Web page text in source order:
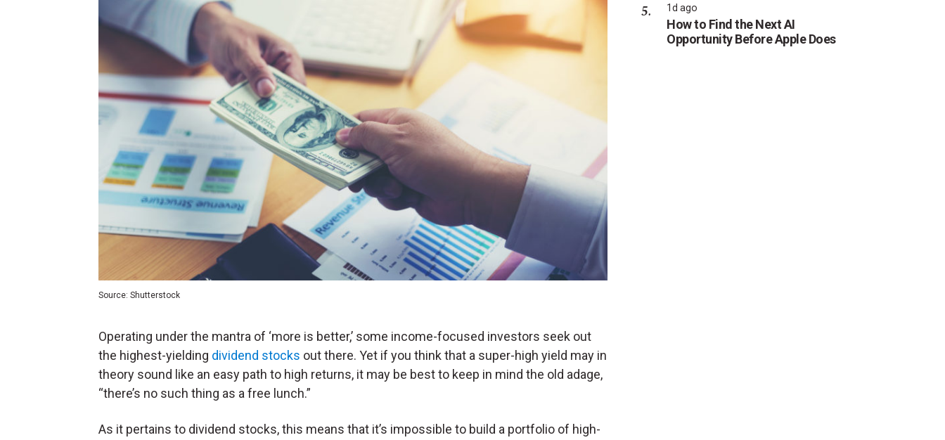
Source: Shutterstock
Operating under the mantra of ‘more is better,’ some income-focused investors seek out
the highest-yielding dividend stocks out there. Yet if you think that a super-high yield may in
theory sound like an easy path to high returns, it may be best to keep in mind the old adage,
“there’s no such thing as a free lunch.”
As it pertains to dividend stocks, this means that it’s impossible to build a portfolio of high-
1d ago
How to Find the Next AI
Opportunity Before Apple Does